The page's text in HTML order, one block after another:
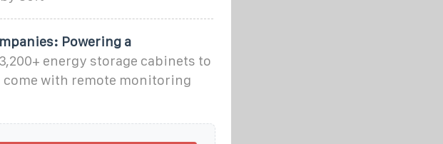
Powering a
energy storage cabinets to
with remote monitoring